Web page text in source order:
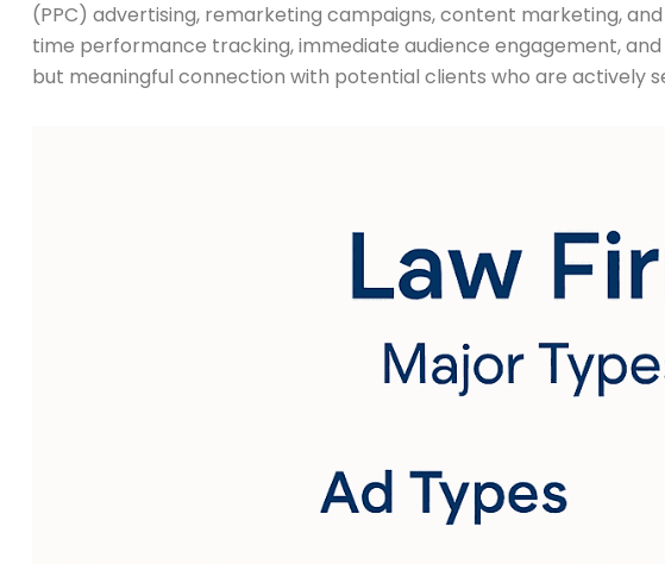
(PPC) advertising, remarketing campaigns, content marketing,
time performance tracking, immediate audience engagement,
but meaningful connection with potential clients who are actively